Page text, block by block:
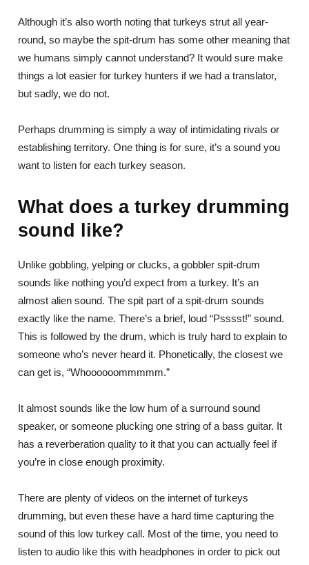
Although it’s also worth noting that turkeys strut all year-
round, so maybe the spit-drum has some other meaning that
we humans simply cannot understand? It would sure make
things a lot easier for turkey hunters if we had a translator,
but sadly, we do not.
Perhaps drumming is simply a way of intimidating rivals or
establishing territory. One thing is for sure, it’s a sound you
want to listen for each turkey season.
What does a turkey drumming
sound like?
Unlike gobbling, yelping or clucks, a gobbler spit-drum
sounds like nothing you’d expect from a turkey. It’s an
almost alien sound. The spit part of a spit-drum sounds
exactly like the name. There’s a brief, loud “Psssst!” sound.
This is followed by the drum, which is truly hard to explain to
someone who’s never heard it. Phonetically, the closest we
can get is, “Whoooooommmmm.”
It almost sounds like the low hum of a surround sound
speaker, or someone plucking one string of a bass guitar. It
has a reverberation quality to it that you can actually feel if
you’re in close enough proximity.
There are plenty of videos on the internet of turkeys
drumming, but even these have a hard time capturing the
sound of this low turkey call. Most of the time, you need to
listen to audio like this with headphones in order to pick out